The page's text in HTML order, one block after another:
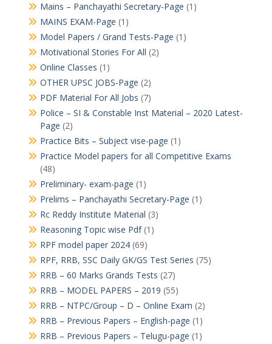
Mains – Panchayathi Secretary-Page (1)
MAINS EXAM-Page (1)
Model Papers / Grand Tests-Page (1)
Motivational Stories For All (2)
Online Classes (1)
OTHER UPSC JOBS-Page (2)
PDF Material For All Jobs (7)
Police – SI & Constable Inst Material – 2020 Latest-
Page (2)
Practice Bits – Subject vise-page (1)
Practice Model papers for all Competitive Exams
(48)
Preliminary- exam-page (1)
Prelims – Panchayathi Secretary-Page (1)
Rc Reddy Institute Material (3)
Reasoning Topic wise Pdf(1)
RPF model paper 2024(69)
RPF, RRB, SSC Daily GK/GS Test Series (75)
RRB – 60 Marks Grands Tests (27)
RRB – MODEL PAPERS – 2019 (55)
RRB – NTPC/Group – D – Online Exam (2)
RRB – Previous Papers – English-page (1)
RRB – Previous Papers – Telugu-page (1)